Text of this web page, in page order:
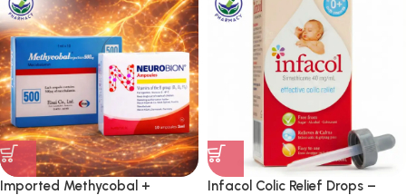
Imported Methycobal +
Infacol Colic Relief Drops –